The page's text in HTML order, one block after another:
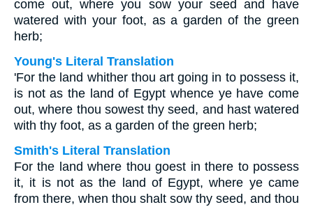
come out, where you sow your seed and have
watered with your foot, as a garden of the green
herb;
Young's Literal Translation
'For the land whither thou art going in to possess it,
is not as the land of Egypt whence ye have come
out, where thou sowest thy seed, and hast watered
with thy foot, as a garden of the green herb;
Smith's Literal Translation
For the land where thou goest in there to possess
it, it is not as the land of Egypt, where ye came
from there, when thou shalt sow thy seed, and thou